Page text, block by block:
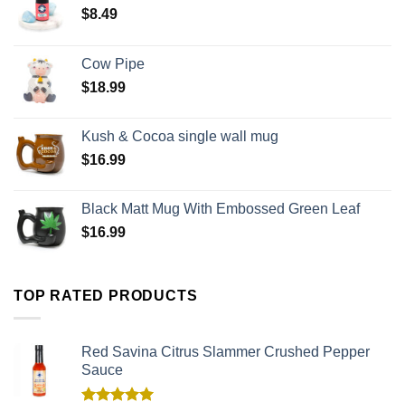
$8.49
Cow Pipe
$18.99
Kush & Cocoa single wall mug
$16.99
Black Matt Mug With Embossed Green Leaf
$16.99
TOP RATED PRODUCTS
Red Savina Citrus Slammer Crushed Pepper
Sauce